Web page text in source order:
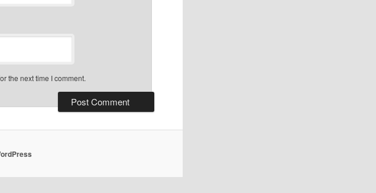
the next time I comment.